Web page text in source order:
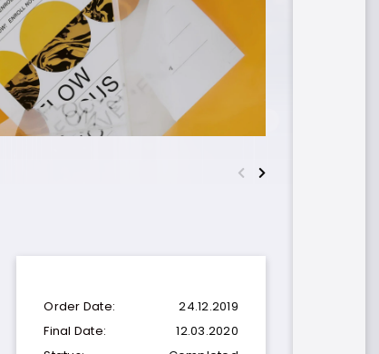
Order Date:
24.12.2019
Final Date:
12.03.2020